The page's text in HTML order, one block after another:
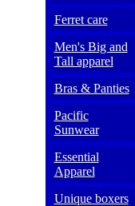
Ferret care
Men's Big and
Tall apparel
Bras & Panties
Pacific
Sunwear
Essential
Apparel
Unique boxers